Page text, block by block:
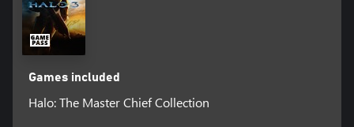
Games included
Halo: The Master Chief Collection